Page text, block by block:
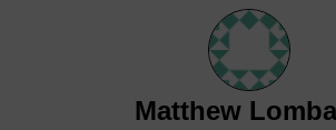
Matthew